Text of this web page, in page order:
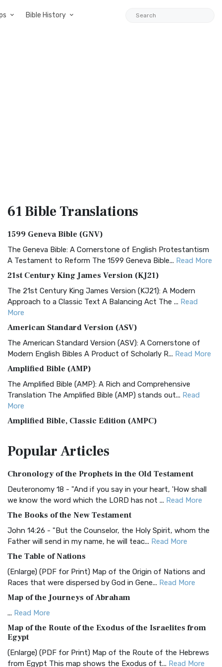
Bible History
61 BibleTranslations
1599 Geneva Bible (GNV)
The Geneva Bible: A Cornerstone of English Protestantism
A Testament to Reform The 1599 Geneva Bible... Read More
21st Century King James Version (KJ21)
The 21st Century King James Version (KJ21): A Modern
Approach to a Classic Text A Balancing Act The ... Read
More
American Standard Version (ASV)
The American Standard Version (ASV): A Cornerstone of
Modern English Bibles A Product of Scholarly R... Read More
Amplified Bible (AMP)
The Amplified Bible (AMP): A Rich and Comprehensive
Translation The Amplified Bible (AMP) stands out... Read
More
Amplified Bible, Classic Edition (AMPC)
Treasure The Amplified Bible, Classic Editio...
The Authorized (King James) Version (AKJV): A Timeless
Classic The Authorized King James Version (AK...Read More
BRG Bible (BRG)
The BRG Bible: A Colorful Approach to Scripture A Unique
Visual Experience The BRG Bible, an acronym...Read More
Christian Standard Bible (CSB)
The Christian Standard Bible (CSB): A Balance of Accuracy
and Readability The Christian Standard Bib... Read More
Common English Bible (CEB)
The Common English Bible (CEB): A Translation for
Everyone The Common English Bible (CEB) is a conte...
More
Complete Jewish Bible (CJB)
The Complete Jewish Bible (CJB): A Jewish Perspective on
Scripture The Complete Jewish Bible (CJB) i...Read More
PopularArticles
Chronology of the Prophets in the Old Testament
Deuteronomy 18 - "And if you say in your heart, 'How shall
we know the word which the LORD has not ... Read More
The Books of the New Testament
John 14:26 - "But the Counselor, the Holy Spirit, whom the
Father will send in my name, he will teac... Read More
The Table of Nations
(Enlarge) (PDF for Print) Map of the Origin of Nations and
Races that were dispersed by God in Gene... Read More
Map of the Journeys of Abraham
... Read More
Map of the Route of the Exodus of the Israelites from
Egypt
(Enlarge) (PDF for Print) Map of the Route of the Hebrews
from Egypt This map shows the Exodus of t... Read More